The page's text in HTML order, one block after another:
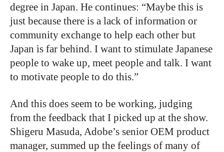
degree in Japan. He continues: “Maybe this is
just because there is a lack of information or
community exchange to help each other but
Japan is far behind. I want to stimulate Japanese
people to wake up, meet people and talk. I want
to motivate people to do this.”
And this does seem to be working, judging
from the feedback that I picked up at the show.
Shigeru Masuda, Adobe’s senior OEM product
manager, summed up the feelings of many of